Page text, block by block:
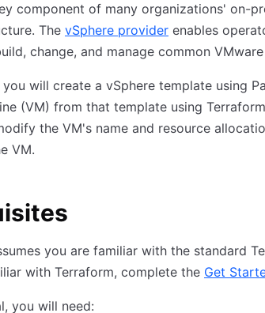
component of many organizations' on-
The vSphere provider enables
change, and manage common
will create a vSphere template using
(VM) from that template using
the VM's name and resource
VM.
you are familiar with the standard
with Terraform, complete the Get
you will need: